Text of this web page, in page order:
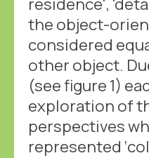
the object-
considered
other object.
(see figure 1)
exploration of
perspectives
represented